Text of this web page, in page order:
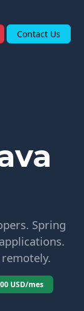
Contact Us
Spring
USD/mes